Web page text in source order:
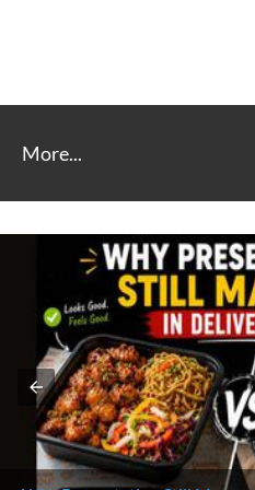
More...